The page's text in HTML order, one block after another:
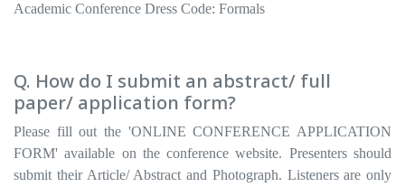
Academic Conference Dress Code: Formals
Q. How do I submit an abstract/ full
paper/ application form?
Please fill out the 'ONLINE CONFERENCE APPLICATION
FORM' available on the conference website. Presenters should
submit their Article/ Abstract and Photograph. Listeners are only